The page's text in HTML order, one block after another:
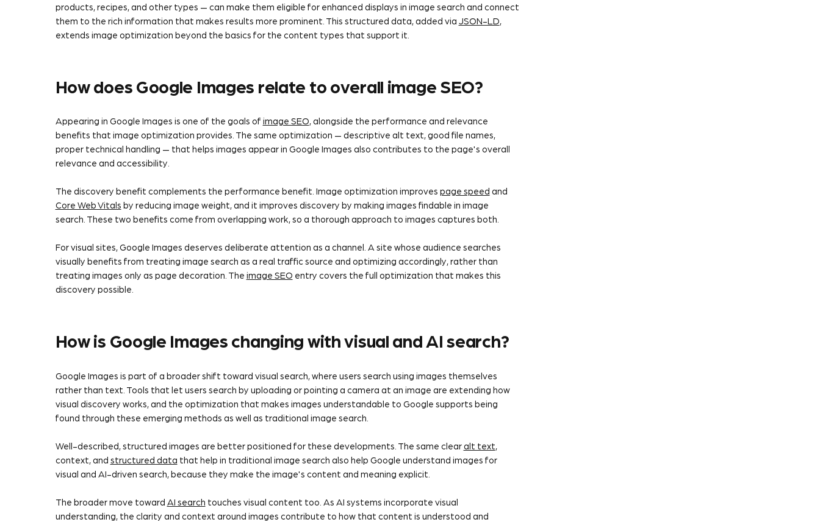
products, recipes, and other types — can make them eligible for enhanced displays in image search and connect
them to the rich information that makes results more prominent. This structured data, added via JSON-LD,
extends image optimization beyond the basics for the content types that support it.
How does Google Images relate to overall image SEO?
Appearing in Google Images is one of the goals of image SEO, alongside the performance and relevance
benefits that image optimization provides. The same optimization — descriptive alt text, good file names,
proper technical handling — that helps images appear in Google Images also contributes to the page's overall
relevance and accessibility.
The discovery benefit complements the performance benefit. Image optimization improves page speed and
Core Web Vitals by reducing image weight, and it improves discovery by making images findable in image
search. These two benefits come from overlapping work, so a thorough approach to images captures both.
For visual sites, Google Images deserves deliberate attention as a channel. A site whose audience searches
visually benefits from treating image search as a real traffic source and optimizing accordingly, rather than
treating images only as page decoration. The image SEO entry covers the full optimization that makes this
discovery possible.
How is Google Images changing with visual and AI search?
Google Images is part of a broader shift toward visual search, where users search using images themselves
rather than text. Tools that let users search by uploading or pointing a camera at an image are extending how
visual discovery works, and the optimization that makes images understandable to Google supports being
found through these emerging methods as well as traditional image search.
Well-described, structured images are better positioned for these developments. The same clearalt text,
context, and structured data that help in traditional image search also help Google understand images for
visual and AI-driven search, because they make the image's content and meaning explicit.
The broader move toward AI search touches visual content too. As AI systems incorporate visual
understanding, the clarity and context around images contribute to how that content is understood and